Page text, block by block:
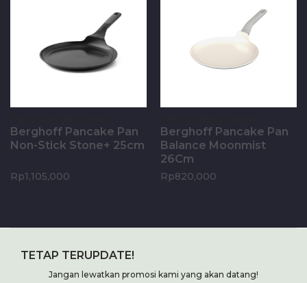
Berghoff Pancake Pan
Non-Stick Stone+ 25cm
Rp1,105,000
Berghoff Pancake Pan
Balance Moonmist
26Cm
Rp820,000
TETAP TERUPDATE!
Jangan lewatkan promosi kami yang akan datang!